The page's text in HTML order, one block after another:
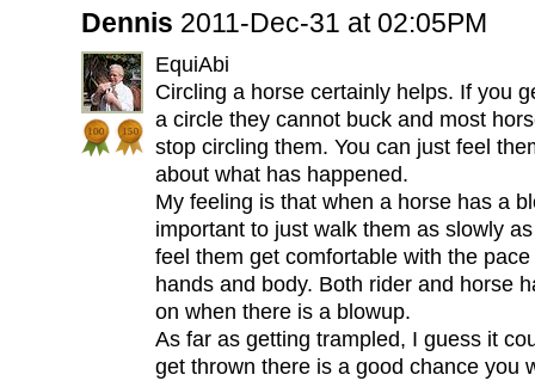
Dennis 2011-Dec-31 at 02:05PM
EquiAbi
Circling a horse certainly helps. If you
a circle they cannot buck and most
stop circling them. You can just feel
about what has happened.
My feeling is that when a horse has a
important to just walk them as slowly
feel them get comfortable with the
hands and body. Both rider and horse
on when there is a blowup.
As far as getting trampled, I guess it
get thrown there is a good chance you